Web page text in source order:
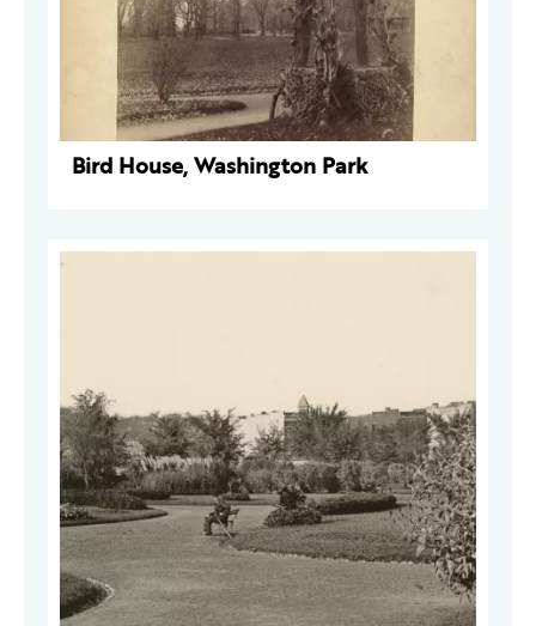
Bird House, Washington Park